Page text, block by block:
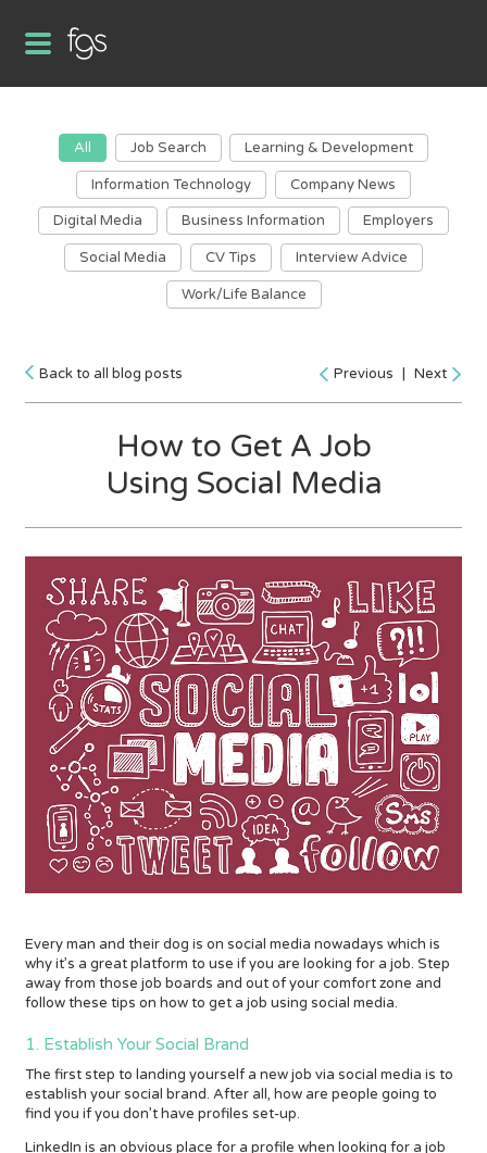
All Job Search Learning & Development
Information Technology Company News
Digital Media Business Information Employers
Social Media CV Tips Interview Advice
Work/Life Balance
Back to all blog posts Previous | Next
How to Get A Job
Using Social Media
Every man and their dog is on social media nowadays which is
why it’s a great platform to use if you are looking for a job. Step
away from those job boards and out of your comfort zone and
follow these tips on how to get a job using social media.
1. Establish Your Social Brand
The first step to landing yourself a new job via social media is to
establish your social brand. After all, how are people going to
find you if you don’t have profiles set-up.
LinkedIn is an obvious place for a profile when looking for a job